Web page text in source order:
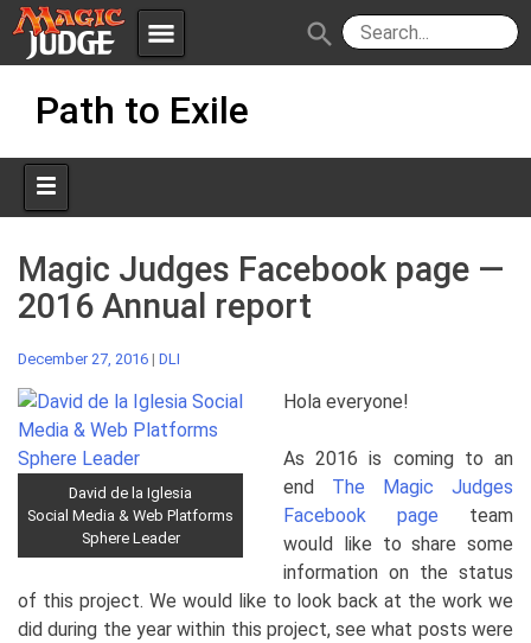
menu
Apps JudgeApps
Forum
Judges
Policies IPG
JAR
search
Path to Exile
Magic Judges Facebook page —
2016 Annual report
December 27, 2016 | DLI
David de la Iglesia
Social Media & Web Platforms
Sphere Leader
Hola everyone!
As 2016 is coming to an
end The Magic Judges
Facebook page team
would like to share some
information on the status
of this project. We would like to look back at the work we
did during the year within this project, see what posts were